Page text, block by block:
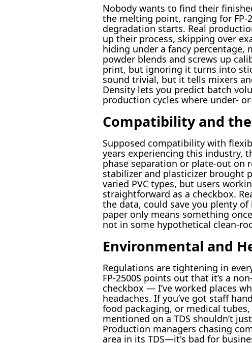
Nobody wants to find their
the melting point, ranging for FP-
degradation starts. Real
up their process, skipping over
hiding under a fancy percentage,
powder blends and screws up
print, but ignoring it turns into
sound trivial, but it tells mixers
Density lets you predict batch
production cycles where under-
Compatibility and
Supposed compatibility with
years experiencing this industry,
phase separation or plate-out on
stabilizer and plasticizer brought
varied PVC types, but users
straightforward as a checkbox.
the data, could save you plenty
paper only means something
not in some hypothetical clean-
Environmental and
Regulations are tightening in
FP-2500S points out that it’s a
checkbox — I’ve worked places
headaches. If you’ve got staff
food packaging, or medical
mentioned on a TDS shouldn’t
Production managers chasing
area in its TDS—it's bad for